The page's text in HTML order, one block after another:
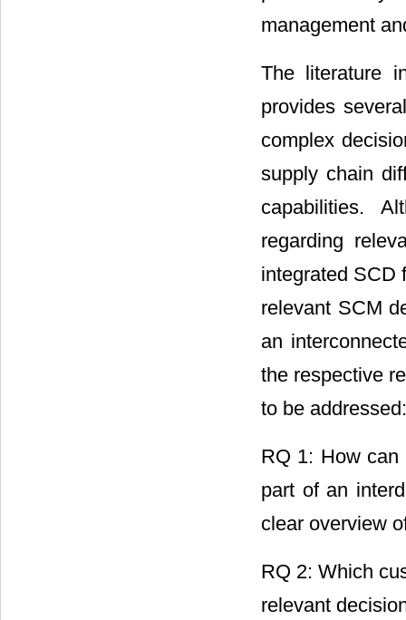
management
The literature
provides
complex
supply chain
capabilities.
regarding
integrated SCD
relevant SCM
an
the respective
to be addressed:
RQ 1: How can
part of an
clear overview
RQ 2: Which
relevant